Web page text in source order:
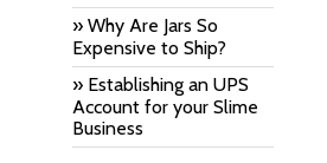
» Why Are Jars So
Expensive to Ship?
» Establishing an UPS
Account for your Slime
Business